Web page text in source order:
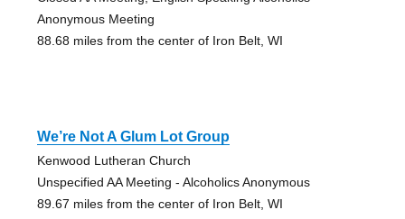
Anonymous Meeting
88.68 miles from the center of Iron Belt, WI
We’re Not A Glum Lot Group
Kenwood Lutheran Church
Unspecified AA Meeting - Alcoholics Anonymous
89.67 miles from the center of Iron Belt, WI